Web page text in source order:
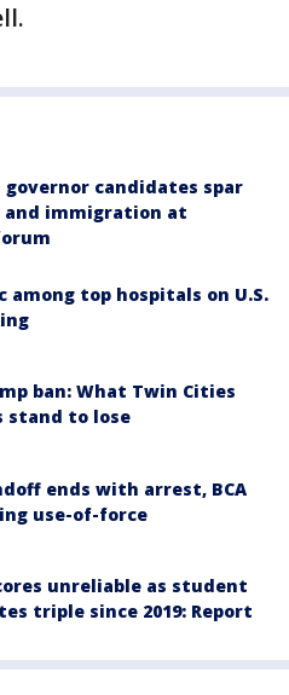
governor candidates spar
and immigration at
among top hospitals on U.S.
ban: What Twin Cities
stand to lose
ends with arrest, BCA
use-of-force
unreliable as student
triple since 2019: Report